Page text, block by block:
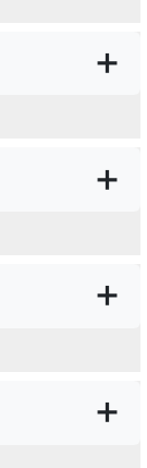
+
+
+
+